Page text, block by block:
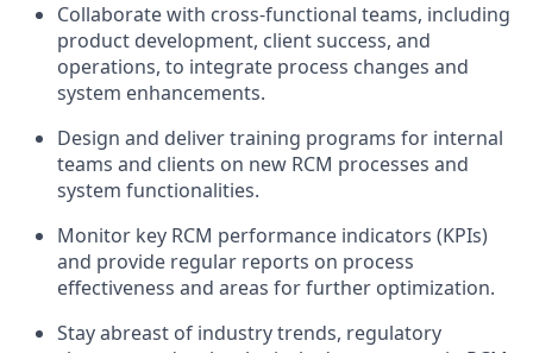
Collaborate with cross-functional teams, including
product development, client success, and
operations, to integrate process changes and
system enhancements.
Design and deliver training programs for internal
teams and clients on new RCM processes and
system functionalities.
Monitor key RCM performance indicators (KPIs)
and provide regular reports on process
effectiveness and areas for further optimization.
Stay abreast of industry trends, regulatory